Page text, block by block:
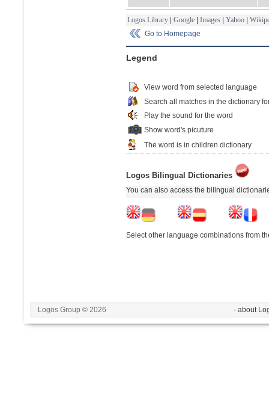
Logos Library | Google | Images | Yahoo |
Go to Homepage
Legend
View word from selected language
Search all matches in the dictionary
Play the sound for the word
Show word's picuture
The word is in children dictionary
Logos Bilingual Dictionaries
You can also access the bilingual
Select other language combinations from
Logos Group © 2026 - about